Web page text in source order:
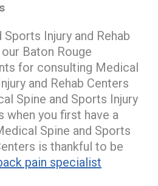
Injury and Rehab
Baton Rouge
for consulting Medical
and Rehab Centers
Spine and Sports Injury
when you first have a
Spine and Sports
is thankful to be
pain specialist